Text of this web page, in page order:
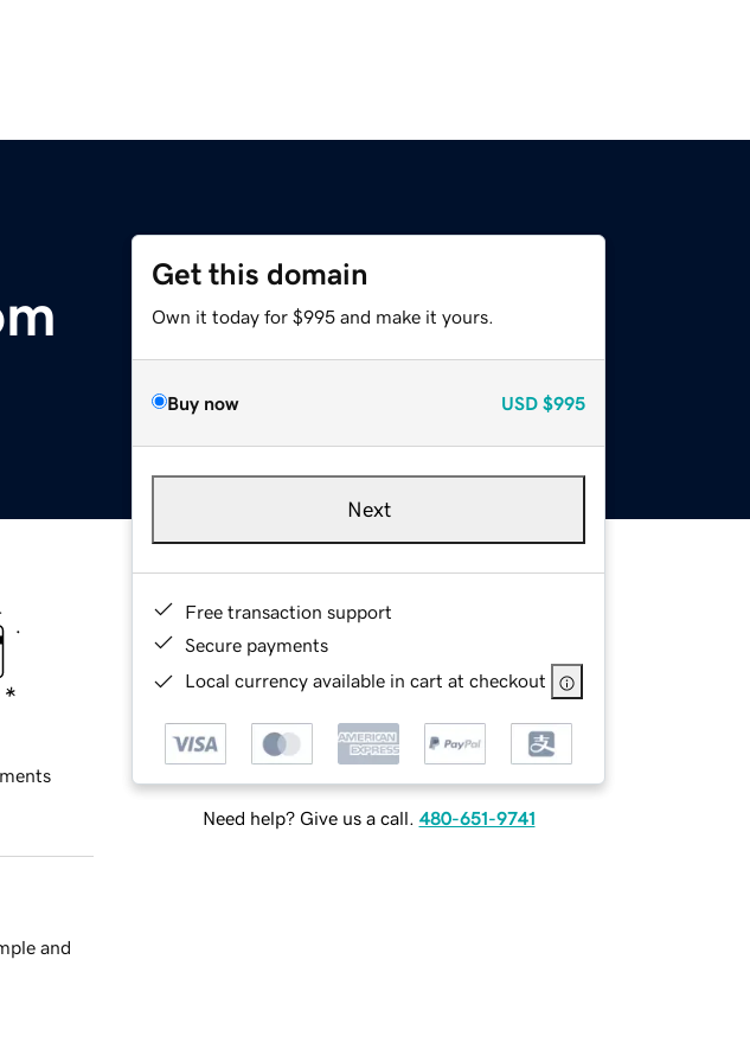
Get this domain
Own it today for $995 and make it yours.
Buy now USD $995
Next
Free transaction support
Secure payments
Local currency available in cart at checkout
Need help? Give us a call. 480-651-9741
and